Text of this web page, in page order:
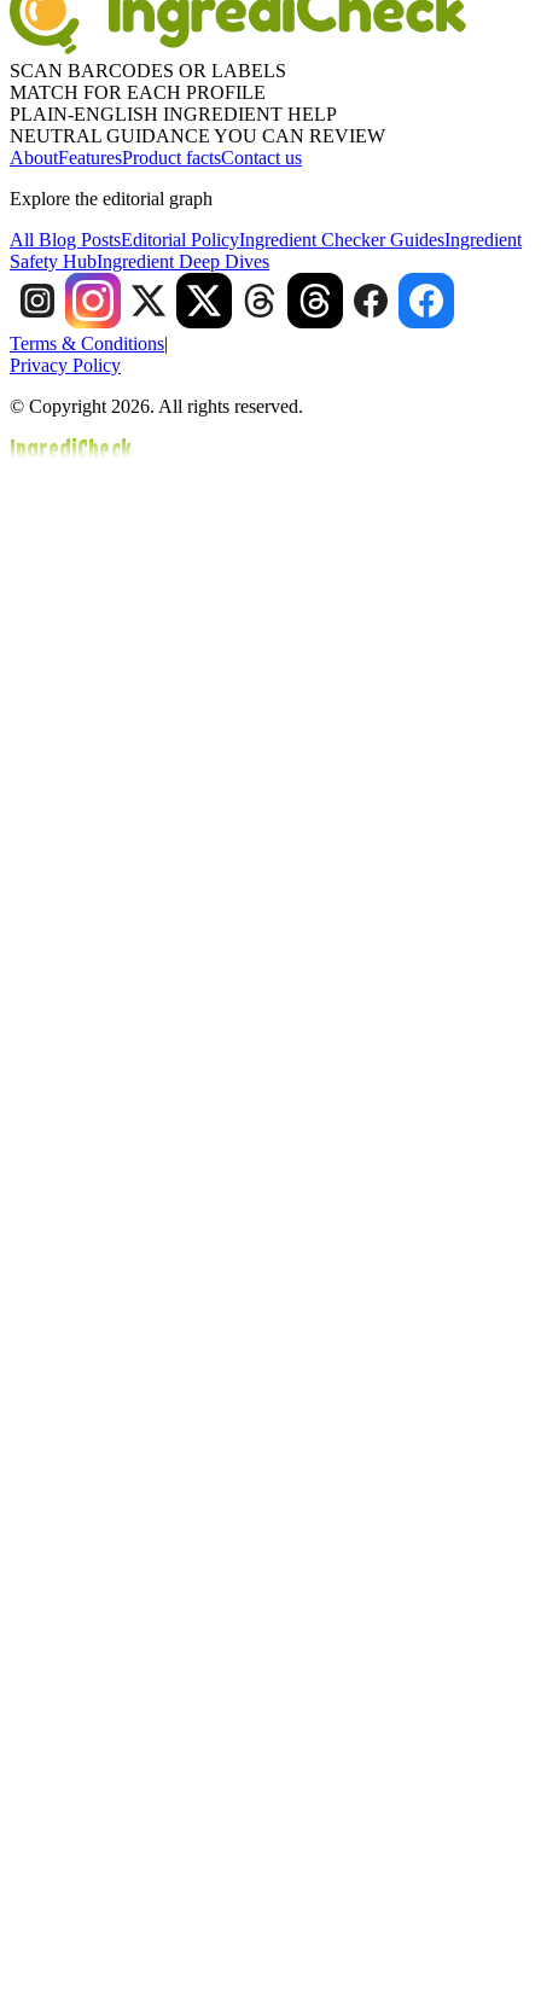
SCAN BARCODES OR LABELS
MATCH FOR EACH PROFILE
PLAIN-ENGLISH INGREDIENT HELP
NEUTRAL GUIDANCE YOU CAN REVIEW
AboutFeaturesProduct factsContact us
Explore the editorial graph
All Blog PostsEditorial PolicyIngredient Checker GuidesIngredient
Safety HubIngredient Deep Dives
Terms & Conditions|
Privacy Policy
© Copyright 2026. All rights reserved.
IngrediCheck